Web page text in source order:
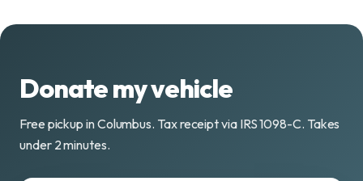
Donate my vehicle
Free pickup in Columbus. Tax receipt via IRS 1098-C. Takes
under 2 minutes.